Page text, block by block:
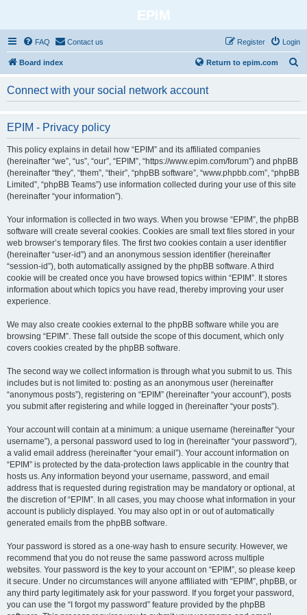
EPIM
FAQ Contact us Login
Register
Board index Return to epim.com
Connect with your social network account
EPIM - Privacy policy
This policy explains in detail how “EPIM” and its affiliated companies
(hereinafter “we”, “us”, “our”, “EPIM”, “https://www.epim.com/forum”) and phpBB
(hereinafter “they”, “them”, “their”, “phpBB software”, “www.phpbb.com”, “phpBB
Limited”, “phpBB Teams”) use information collected during your use of this site
(hereinafter “your information”).
Your information is collected in two ways. When you browse “EPIM”, the phpBB
software will create several cookies. Cookies are small text files stored in your
web browser’s temporary files. The first two cookies contain a user identifier
(hereinafter “user-id”) and an anonymous session identifier (hereinafter
“session-id”), both automatically assigned by the phpBB software. A third
cookie will be created once you have browsed topics within “EPIM”. It stores
information about which topics you have read, thereby improving your user
experience.
We may also create cookies external to the phpBB software while you are
browsing “EPIM”. These fall outside the scope of this document, which only
covers cookies created by the phpBB software.
The second way we collect information is through what you submit to us. This
includes but is not limited to: posting as an anonymous user (hereinafter
“anonymous posts”), registering on “EPIM” (hereinafter “your account”), posts
you submit after registering and while logged in (hereinafter “your posts”).
Your account will contain at a minimum: a unique username (hereinafter “your
username”), a personal password used to log in (hereinafter “your password”),
a valid email address (hereinafter “your email”). Your account information on
“EPIM” is protected by the data-protection laws applicable in the country that
hosts us. Any information beyond your username, password, and email
address that is requested during registration may be mandatory or optional, at
the discretion of “EPIM”. In all cases, you may choose what information in your
account is publicly displayed. You may also opt in or out of automatically
generated emails from the phpBB software.
Your password is stored as a one-way hash to ensure security. However, we
recommend that you do not reuse the same password across multiple
websites. Your password is the key to your account on “EPIM”, so please keep
it secure. Under no circumstances will anyone affiliated with “EPIM”, phpBB, or
any third party legitimately ask for your password. If you forget your password,
you can use the “I forgot my password” feature provided by the phpBB